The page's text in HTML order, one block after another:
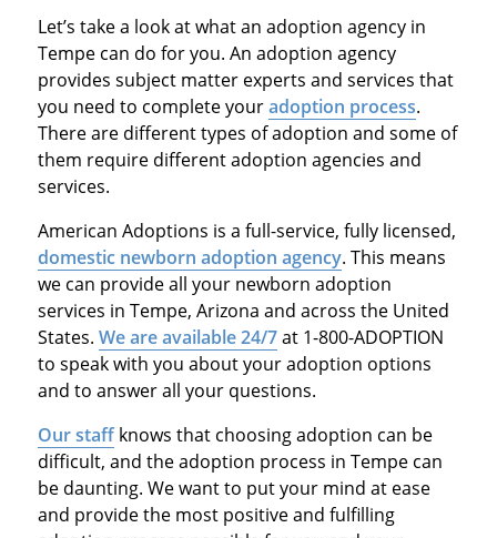
Let’s take a look at what an adoption agency in
Tempe can do for you. An adoption agency
provides subject matter experts and services that
you need to complete youradoption process.
There are different types of adoption and some of
them require different adoption agencies and
services.
American Adoptions is a full-service, fully licensed,
domestic newborn adoption agency. This means
we can provide all your newborn adoption
services in Tempe, Arizona and across the United
States. We are available 24/7at 1-800-ADOPTION
to speak with you about your adoption options
and to answer all your questions.
Our staffknows that choosing adoption can be
difficult, and the adoption process in Tempe can
be daunting. We want to put your mind at ease
and provide the most positive and fulfilling